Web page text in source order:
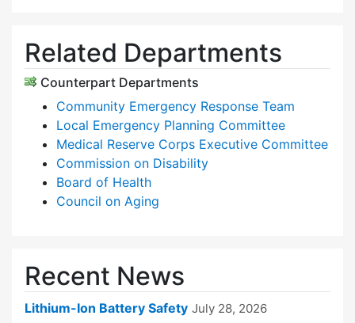
Related Departments
Counterpart Departments
Community Emergency Response Team
Local Emergency Planning Committee
Medical Reserve Corps Executive Committee
Commission on Disability
Board of Health
Council on Aging
Recent News
Lithium-Ion Battery Safety July 28, 2026